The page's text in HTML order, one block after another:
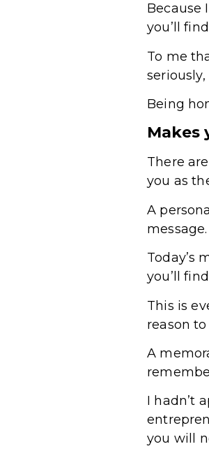
Because
you’ll
To me
Being
Makes
There
you as
A
message.
Today’s
you’ll
This is
reason
A
I hadn’t
you will